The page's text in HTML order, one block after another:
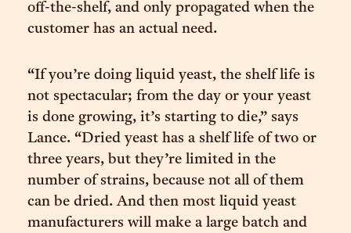
off-the-shelf, and only propagated when the
customer has an actual need.
“If you’re doing liquid yeast, the shelf life is
not spectacular; from the day or your yeast
is done growing, it’s starting to die,” says
Lance. “Dried yeast has a shelf life of two or
three years, but they’re limited in the
number of strains, because not all of them
can be dried. And then most liquid yeast
manufacturers will make a large batch and